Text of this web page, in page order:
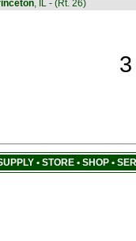
, IL - (Rt. 26)
• STORE • SHOP •